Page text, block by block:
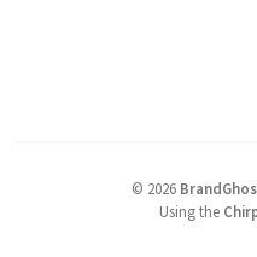
© 2026
Using the